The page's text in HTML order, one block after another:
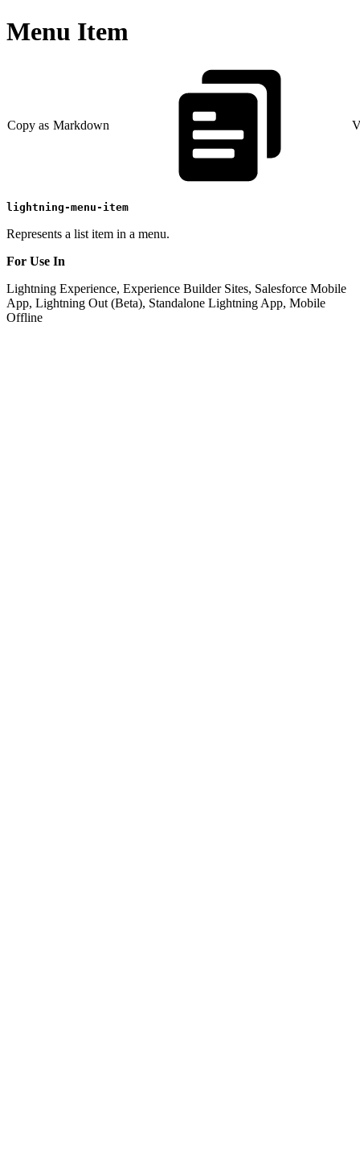
Menu Item
Copy as Markdown
lightning-menu-item
Represents a list item in a menu.
For Use In
Lightning Experience, Experience Builder Sites, Salesforce Mobile
App, Lightning Out (Beta), Standalone Lightning App, Mobile
Offline